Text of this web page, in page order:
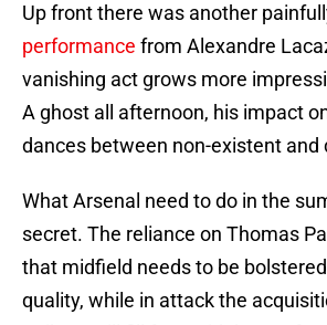
Up front there was another
performance from Alexandre
vanishing act grows more
A ghost all afternoon, his impact
dances between non-existent and
What Arsenal need to do in the
secret. The reliance on Thomas
that midfield needs to be
quality, while in attack the